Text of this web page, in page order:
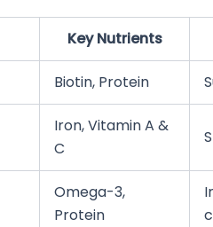
Key Nutrients
Biotin, Protein
Iron, Vitamin A &
C
Omega-3,
Protein